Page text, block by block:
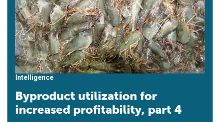
Intelligence
Byproduct utilization for
increased profitability, part 4